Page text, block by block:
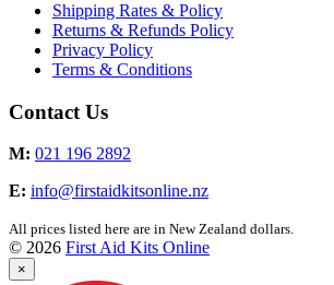
Shipping Rates & Policy
Returns & Refunds Policy
Privacy Policy
Terms & Conditions
Contact Us
M: 021 196 2892
E: info@firstaidkitsonline.nz
All prices listed here are in New Zealand dollars.
© 2026 First Aid Kits Online
×